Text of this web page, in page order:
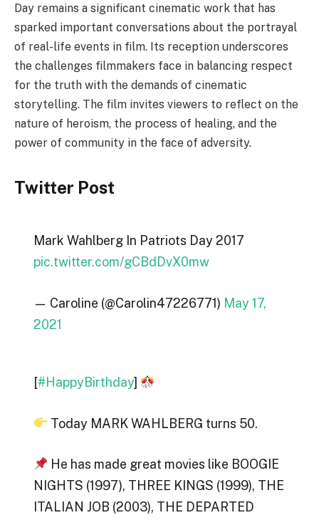
Day remains a significant cinematic work that has
sparked important conversations about the portrayal
of real-life events in film. Its reception underscores
the challenges filmmakers face in balancing respect
for the truth with the demands of cinematic
storytelling. The film invites viewers to reflect on the
nature of heroism, the process of healing, and the
power of community in the face of adversity.
Twitter Post
Mark Wahlberg In Patriots Day 2017
pic.twitter.com/gCBdDvX0mw
— Caroline (@Carolin47226771) May 17,
2021
[#HappyBirthday]
Today MARK WAHLBERG turns 50.
He has made great movies like BOOGIE
NIGHTS (1997), THREE KINGS (1999), THE
ITALIAN JOB (2003), THE DEPARTED